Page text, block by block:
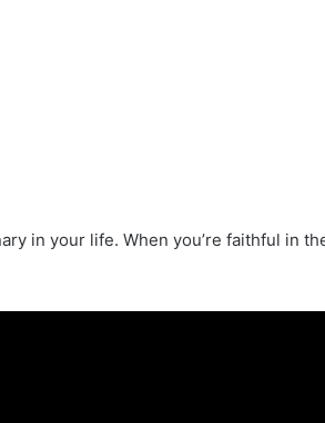
in your life. When you’re faithful in